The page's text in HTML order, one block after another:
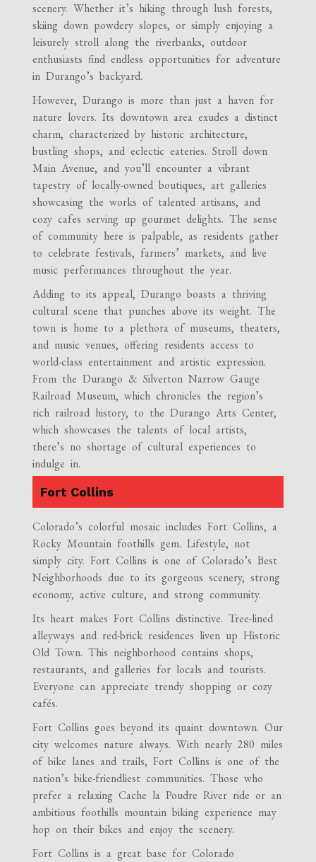
scenery. Whether it’s hiking through lush forests,
skiing down powdery slopes, or simply enjoying a
leisurely stroll along the riverbanks, outdoor
enthusiasts find endless opportunities for adventure
in Durango’s backyard.
However, Durango is more than just a haven for
nature lovers. Its downtown area exudes a distinct
charm, characterized by historic architecture,
bustling shops, and eclectic eateries. Stroll down
Main Avenue, and you’ll encounter a vibrant
tapestry of locally-owned boutiques, art galleries
showcasing the works of talented artisans, and
cozy cafes serving up gourmet delights. The sense
of community here is palpable, as residents gather
to celebrate festivals, farmers’ markets, and live
music performances throughout the year.
Adding to its appeal, Durango boasts a thriving
cultural scene that punches above its weight. The
town is home to a plethora of museums, theaters,
and music venues, offering residents access to
world-class entertainment and artistic expression.
From the Durango & Silverton Narrow Gauge
Railroad Museum, which chronicles the region’s
rich railroad history, to the Durango Arts Center,
which showcases the talents of local artists,
there’s no shortage of cultural experiences to
indulge in.
Fort Collins
Colorado’s colorful mosaic includes Fort Collins, a
Rocky Mountain foothills gem. Lifestyle, not
simply city. Fort Collins is one of Colorado’s Best
Neighborhoods due to its gorgeous scenery, strong
economy, active culture, and strong community.
Its heart makes Fort Collins distinctive. Tree-lined
alleyways and red-brick residences liven up Historic
Old Town. This neighborhood contains shops,
restaurants, and galleries for locals and tourists.
Everyone can appreciate trendy shopping or cozy
cafés.
Fort Collins goes beyond its quaint downtown. Our
city welcomes nature always. With nearly 280 miles
of bike lanes and trails, Fort Collins is one of the
nation’s bike-friendliest communities. Those who
prefer a relaxing Cache la Poudre River ride or an
ambitious foothills mountain biking experience may
hop on their bikes and enjoy the scenery.
Fort Collins is a great base for Colorado